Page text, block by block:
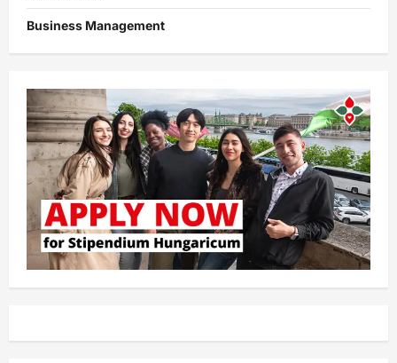
Business Management